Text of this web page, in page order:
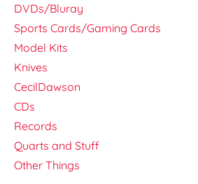
DVDs/Bluray
Sports Cards/Gaming Cards
Model Kits
Knives
CecilDawson
CDs
Records
Quarts and Stuff
Other Things